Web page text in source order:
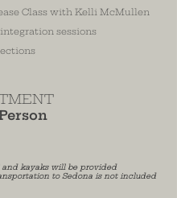
Class with Kelli McMullen
sessions
and kayaks will be provided
to Sedona is not included